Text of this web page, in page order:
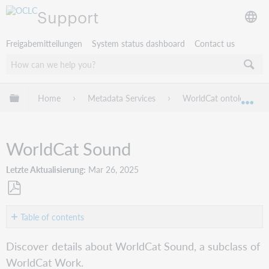
Support
Freigabemitteilungen System status dashboard Contact us
Globale Hierarchie expandieren/verbergen
Home Metadata Services WorldCat ontology
WorldCat Sound
Letzte Aktualisierung Mar 26, 2025
PDFTable of contents
Sound
Discover details about WorldCat Sound, a subclass of
WorldCat Work.